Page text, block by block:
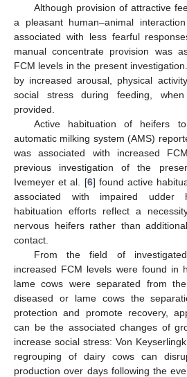
Although provision of attractive
a pleasant human–animal
associated with less fearful
manual concentrate provision was
FCM levels in the present
by increased arousal, physical
social stress during feeding,
provided.
Active habituation of heifers
automatic milking system (AMS)
was associated with increased
previous investigation of the
Ivemeyer et al. [6] found active
associated with impaired udder
habituation efforts reflect a
nervous heifers rather than
contact.
From the field of investigated
increased FCM levels were found in
lame cows were separated from
diseased or lame cows the
protection and promote recovery,
can be the associated changes of
increase social stress: Von
regrouping of dairy cows can
production over days following the